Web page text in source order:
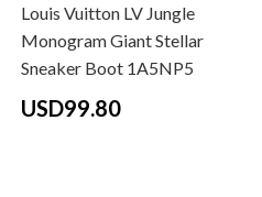
Louis Vuitton LV Jungle
Monogram Giant Stellar
Sneaker Boot 1A5NP5
USD99.80